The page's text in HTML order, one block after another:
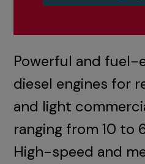
Powerful and
diesel engines for
and light
ranging from 10 to
High-speed and